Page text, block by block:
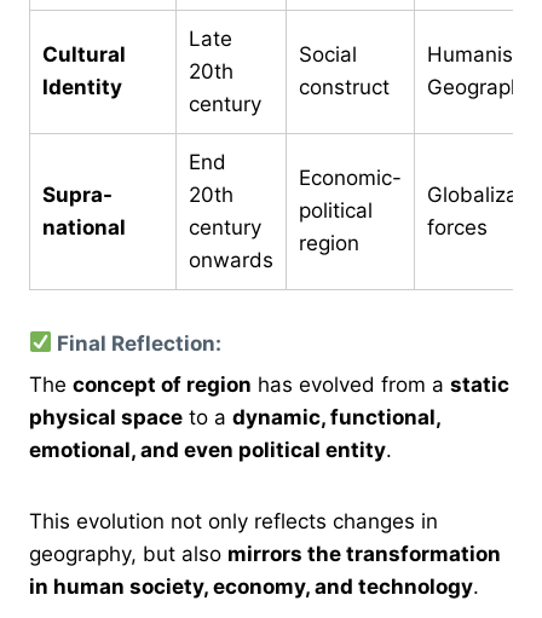
Cultural
Identity
Late
20th
century
Social
construct
Humanistic
Supra-
national
End
20th
century
onwards
Economic-
political
region
forces
Final Reflection:
The concept of region has evolved from a static
physical space to a dynamic, functional,
emotional, and even political entity.
This evolution not only reflects changes in
geography, but also mirrors the transformation
in human society, economy, and technology.